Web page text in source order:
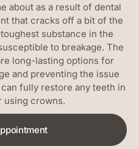
about as a result of dental
that cracks off a bit of the
substance in the
to breakage. The
long-lasting options for
and preventing the issue
fully restore any teeth in
using crowns.